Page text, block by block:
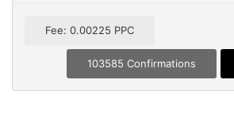
Fee: 0.00225 PPC
103585 Confirmations